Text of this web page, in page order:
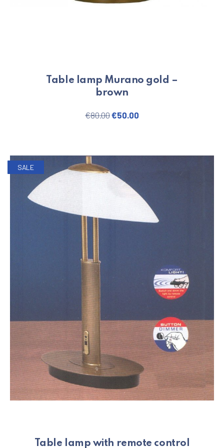
Table lamp Murano gold –
brown
€80.00Original price was: €80.00.
€50.00
SALE
Table lamp with remote control